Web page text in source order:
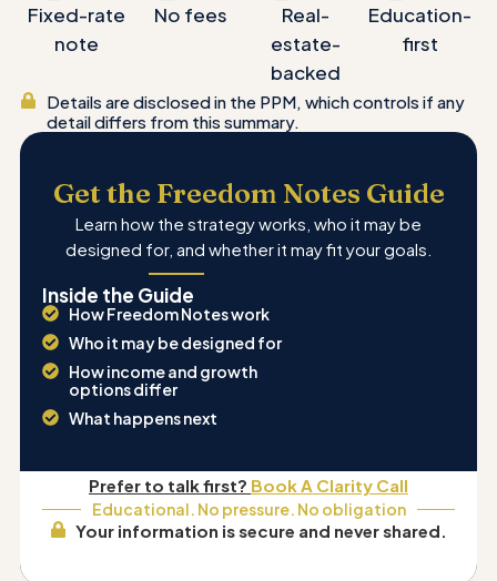
Fixed-rate
note
No fees
Real-
estate-
backed
Education-
first
Details are disclosed in the PPM, which controls if any
detail differs from this summary.
Get the Freedom Notes Guide
Learn how the strategy works, who it may be
designed for, and whether it may fit your goals.
Inside the Guide
How Freedom Notes work
Who it may be designed for
How income and growth
options differ
What happens next
Prefer to talk first? Book A Clarity Call
Educational. No pressure. No obligation
Your information is secure and never shared.